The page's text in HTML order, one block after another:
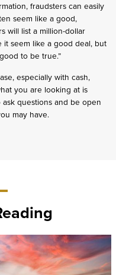
fraudsters can easily
seem like a good,
will list a million-dollar
it seem like a good deal, but
to be true.”
especially with cash,
you are looking at is
questions and be open
may have.